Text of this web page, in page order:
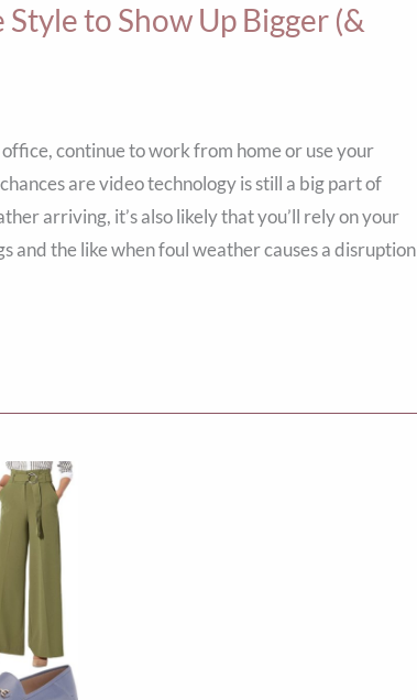
to Show Up Bigger (&
continue to work from home or use your
are video technology is still a big part of
arriving, it’s also likely that you’ll rely on your
and the like when foul weather causes a disruption